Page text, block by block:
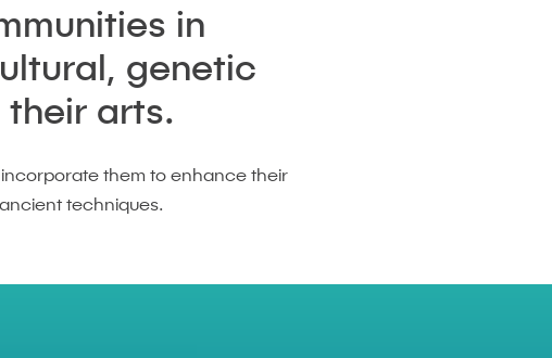
in
genetic
arts.
them to enhance their
techniques.